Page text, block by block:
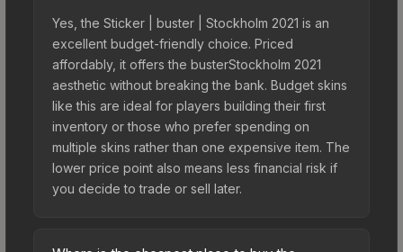
Yes, the Sticker | buster | Stockholm 2021 is an
excellent budget-friendly choice. Priced
affordably, it offers the busterStockholm 2021
aesthetic without breaking the bank. Budget skins
like this are ideal for players building their first
inventory or those who prefer spending on
multiple skins rather than one expensive item. The
lower price point also means less financial risk if
you decide to trade or sell later.